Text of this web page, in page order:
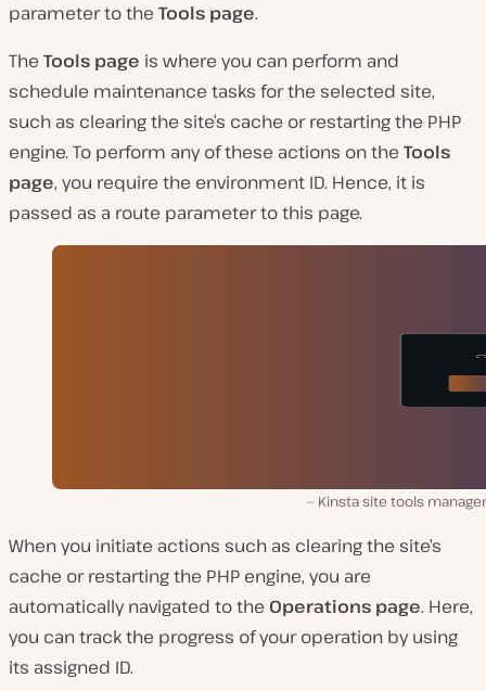
parameter to the Tools page.
The Tools page is where you can perform and
schedule maintenance tasks for the selected site,
such as clearing the site’s cache or restarting the PHP
engine. To perform any of these actions on the Tools
page, you require the environment ID. Hence, it is
passed as a route parameter to this page.
Kinsta site tools
When you initiate actions such as clearing the site’s
cache or restarting the PHP engine, you are
automatically navigated to the Operations page. Here,
you can track the progress of your operation by using
its assigned ID.